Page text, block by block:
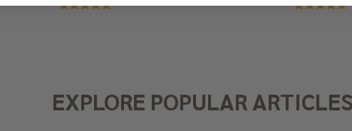
EXPLORE POPULAR ARTICLES